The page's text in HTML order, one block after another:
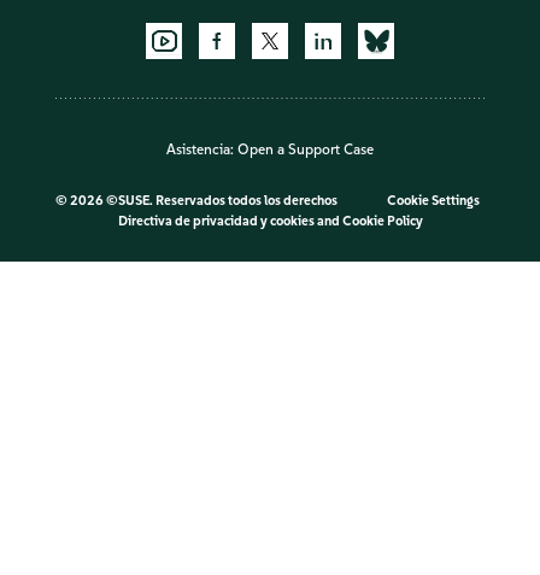
Asistencia: Open a Support Case
© 2026 ©SUSE. Reservados todos los derechos
Cookie Settings
Directiva de privacidad y cookiesand Cookie Policy